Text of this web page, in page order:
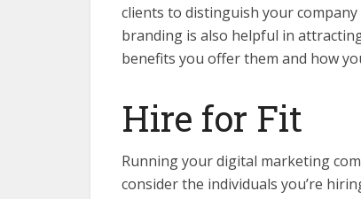
clients to distinguish your
branding is also helpful in
benefits you offer them and how
Hire for Fit
Running your digital marketing
consider the individuals you’re